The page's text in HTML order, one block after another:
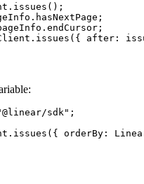
issues ();
issues ({ after:
sdk" ;
issues ({ orderBy: